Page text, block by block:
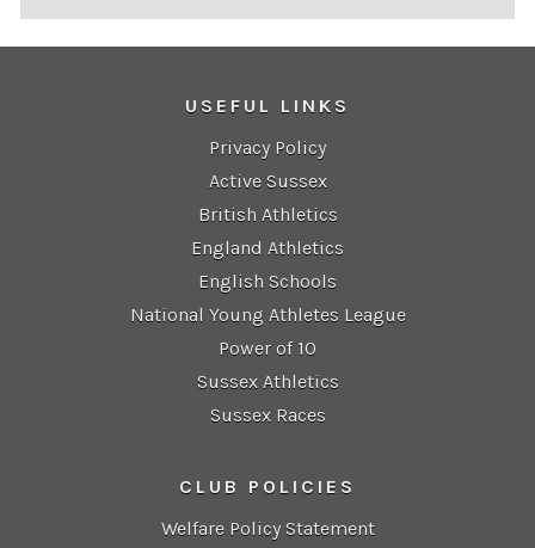
USEFUL LINKS
Privacy Policy
Active Sussex
British Athletics
England Athletics
English Schools
National Young Athletes League
Power of 10
Sussex Athletics
Sussex Races
CLUB POLICIES
Welfare Policy Statement